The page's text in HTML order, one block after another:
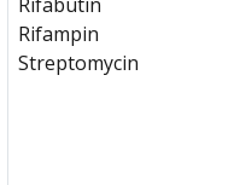
Rifampin
Streptomycin